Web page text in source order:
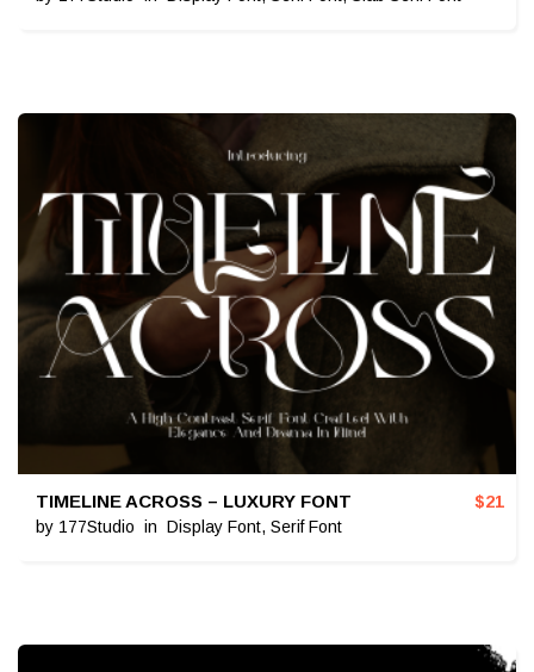
TIMELINE ACROSS – LUXURY FONT
by 177Studio in Display Font, Serif Font
$21